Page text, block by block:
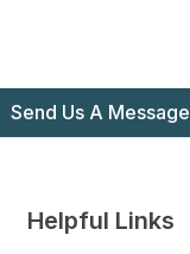
Send Us A Message
Helpful Links